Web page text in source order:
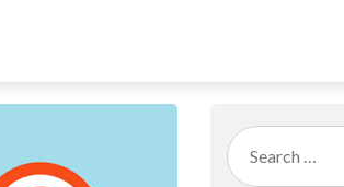
Search
for: